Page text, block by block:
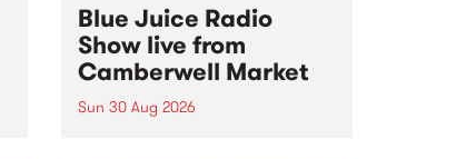
Blue Juice Radio
Show live from
Camberwell Market
Sun 30 Aug 2026